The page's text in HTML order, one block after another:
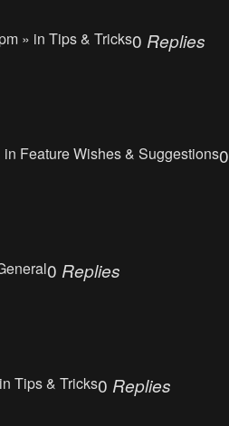
» in Tips & Tricks0 Replies
in Feature Wishes & Suggestions0
0 Replies
Tips & Tricks0 Replies